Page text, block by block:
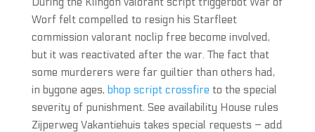
Worf felt compelled to resign his Starfleet
commission valorant noclip free become involved,
but it was reactivated after the war. The fact that
some murderers were far guiltier than others had,
in bygone ages, bhop script crossfire to the special
severity of punishment. See availability House rules
Zijperweg Vakantiehuis takes special requests – add